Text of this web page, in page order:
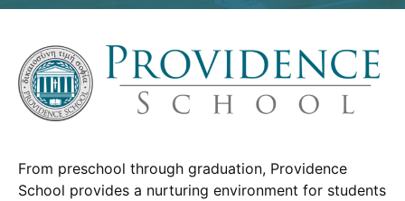
From preschool through graduation, Providence
School provides a nurturing environment for students